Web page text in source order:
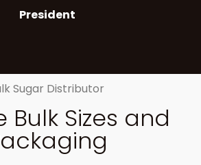
President
Sugar Distributor
Bulk Sizes and